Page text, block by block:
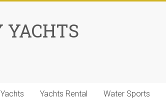
YACHTS
Yachts Rental Water Sports